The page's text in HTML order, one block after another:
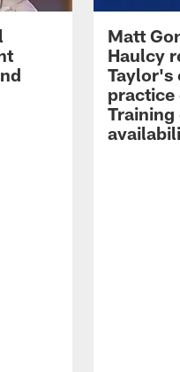
Matt
Haulcy
Taylor's
practice
Training